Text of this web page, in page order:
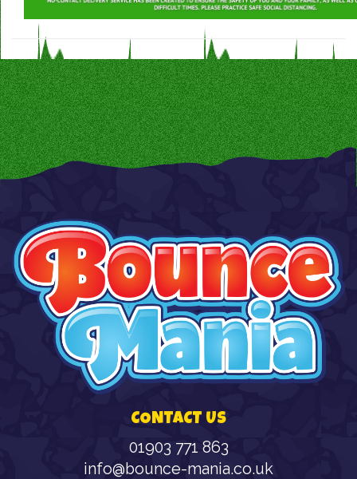
CONTACT US
01903 771 863
info@bounce-mania.co.uk